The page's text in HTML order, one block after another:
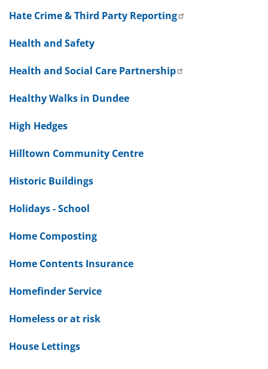
Hate Crime & Third Party Reporting
Health and Safety
Health and Social Care Partnership
Healthy Walks in Dundee
High Hedges
Hilltown Community Centre
Historic Buildings
Holidays - School
Home Composting
Home Contents Insurance
Homefinder Service
Homeless or at risk
House Lettings